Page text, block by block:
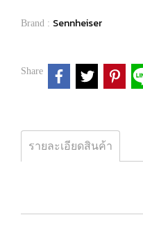
Brand : Sennheiser
Share
รายละเอียดสินค้า